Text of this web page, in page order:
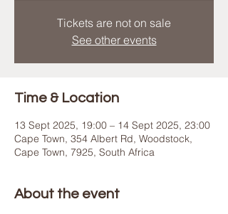
Tickets are not on sale
See other events
Time & Location
13 Sept 2025, 19:00 – 14 Sept 2025, 23:00
Cape Town, 354 Albert Rd, Woodstock,
Cape Town, 7925, South Africa
About the event